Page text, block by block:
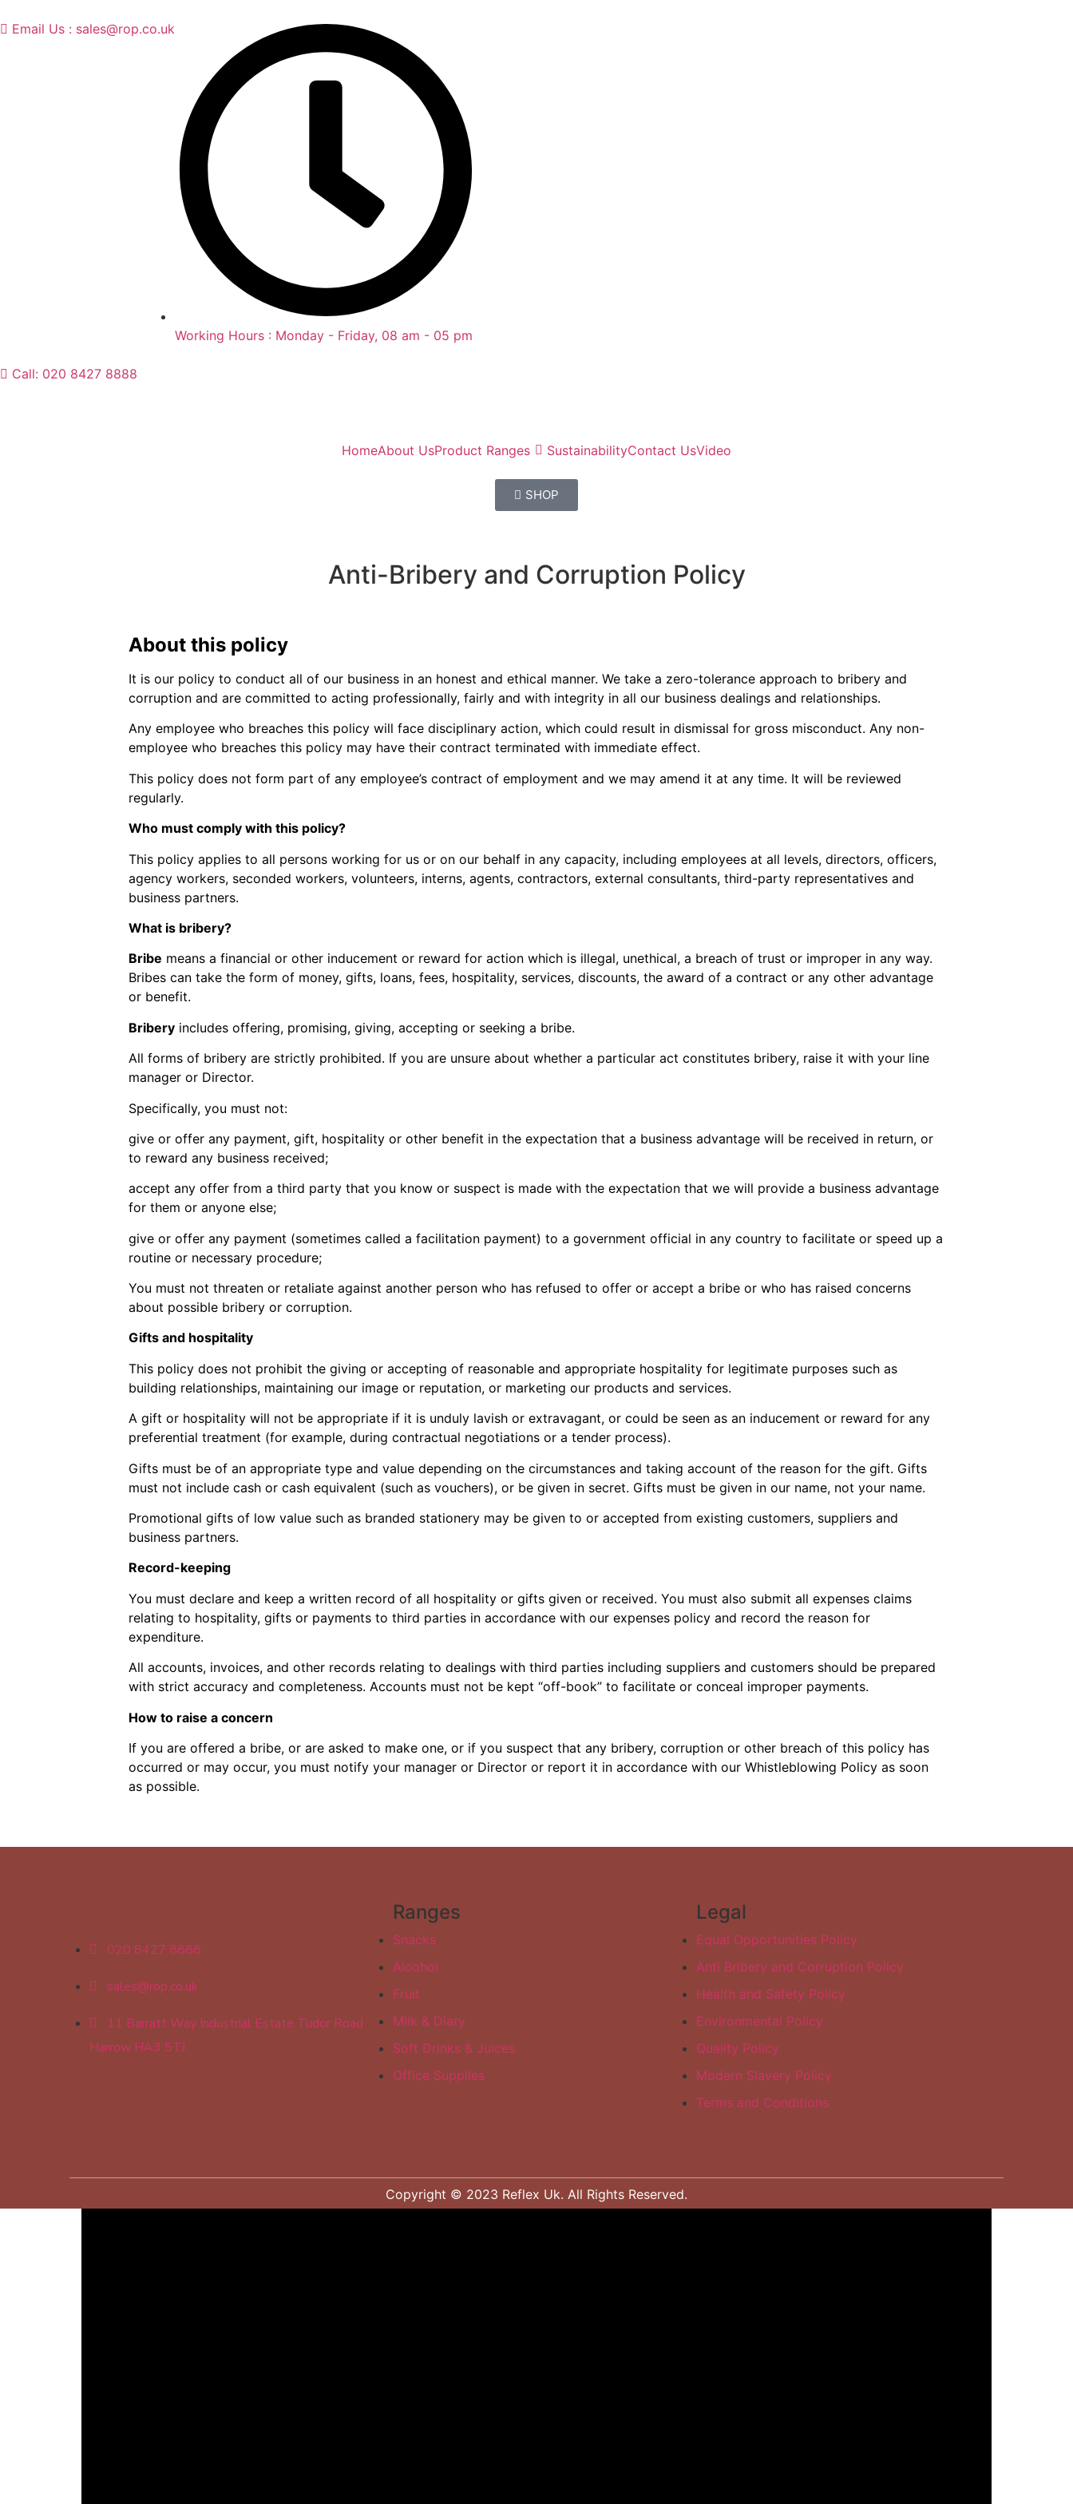
Email Us : sales@rop.co.uk
Working Hours : Monday - Friday, 08 am - 05 pm
Call: 020 8427 8888
HomeAbout UsProduct Ranges SustainabilityContact UsVideo
SHOP
Anti-Bribery and Corruption Policy
About this policy
It is our policy to conduct all of our business in an honest and ethical manner. We take a zero-tolerance approach to bribery and
corruption and are committed to acting professionally, fairly and with integrity in all our business dealings and relationships.
Any employee who breaches this policy will face disciplinary action, which could result in dismissal for gross misconduct. Any non-
employee who breaches this policy may have their contract terminated with immediate effect.
This policy does not form part of any employee’s contract of employment and we may amend it at any time. It will be reviewed
regularly.
Who must comply with this policy?
This policy applies to all persons working for us or on our behalf in any capacity, including employees at all levels, directors, officers,
agency workers, seconded workers, volunteers, interns, agents, contractors, external consultants, third-party representatives and
business partners.
What is bribery?
Bribe means a financial or other inducement or reward for action which is illegal, unethical, a breach of trust or improper in any way.
Bribes can take the form of money, gifts, loans, fees, hospitality, services, discounts, the award of a contract or any other advantage
or benefit.
Briberyincludes offering, promising, giving, accepting or seeking a bribe.
All forms of bribery are strictly prohibited. If you are unsure about whether a particular act constitutes bribery, raise it with your line
manager or Director.
Specifically, you must not:
give or offer any payment, gift, hospitality or other benefit in the expectation that a business advantage will be received in return, or
to reward any business received;
accept any offer from a third party that you know or suspect is made with the expectation that we will provide a business advantage
for them or anyone else;
give or offer any payment (sometimes called a facilitation payment) to a government official in any country to facilitate or speed up a
routine or necessary procedure;
You must not threaten or retaliate against another person who has refused to offer or accept a bribe or who has raised concerns
about possible bribery or corruption.
Gifts and hospitality
This policy does not prohibit the giving or accepting of reasonable and appropriate hospitality for legitimate purposes such as
building relationships, maintaining our image or reputation, or marketing our products and services.
A gift or hospitality will not be appropriate if it is unduly lavish or extravagant, or could be seen as an inducement or reward for any
preferential treatment (for example, during contractual negotiations or a tender process).
Gifts must be of an appropriate type and value depending on the circumstances and taking account of the reason for the gift. Gifts
must not include cash or cash equivalent (such as vouchers), or be given in secret. Gifts must be given in our name, not your name.
Promotional gifts of low value such as branded stationery may be given to or accepted from existing customers, suppliers and
business partners.
Record-keeping
You must declare and keep a written record of all hospitality or gifts given or received. You must also submit all expenses claims
relating to hospitality, gifts or payments to third parties in accordance with our expenses policy and record the reason for
expenditure.
All accounts, invoices, and other records relating to dealings with third parties including suppliers and customers should be prepared
with strict accuracy and completeness. Accounts must not be kept “off-book” to facilitate or conceal improper payments.
How to raise a concern
If you are offered a bribe, or are asked to make one, or if you suspect that any bribery, corruption or other breach of this policy has
occurred or may occur, you must notify your manager or Director or report it in accordance with our Whistleblowing Policy as soon
as possible.
020 8427 8888
sales@rop.co.uk
11 Barratt Way Industrial Estate Tudor Road
Harrow HA3 5TJ
Ranges
Snacks
Alcohol
Fruit
Milk & Diary
Soft Drinks & Juices
Office Supplies
Legal
Equal Opportunities Policy
Anti Bribery and Corruption Policy
Health and Safety Policy
Environmental Policy
Quality Policy
Modern Slavery Policy
Terms and Conditions
Copyright © 2023 Reflex Uk. All Rights Reserved.